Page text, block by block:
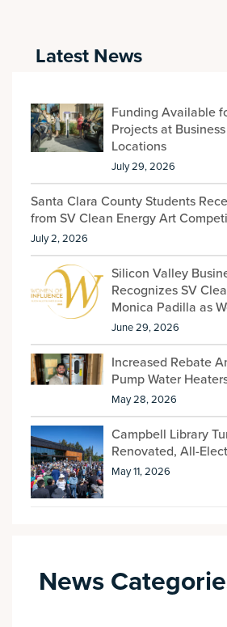
Latest News
Funding Available
Projects at
Locations
July 29, 2026
Santa Clara County Students
from SV Clean Energy Art
July 2, 2026
Silicon Valley
Recognizes SV
Monica Padilla as
June 29, 2026
Increased Rebate
Pump Water
May 28, 2026
Campbell Library
Renovated, All-
May 11, 2026
News